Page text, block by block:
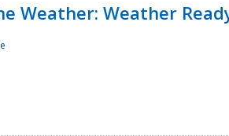
Weather: Weather